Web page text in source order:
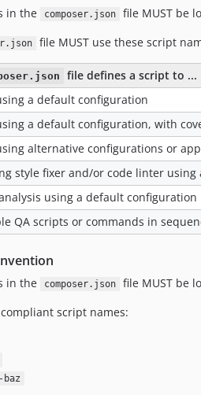
in the composer.json
file MUST be
file MUST use these script
file defines a script to ...
a default configuration
a default configuration, with
alternative configurations or
style fixer and/or code linter
using a default configuration
QA scripts or commands in
in the composer.json
file MUST be
script names: